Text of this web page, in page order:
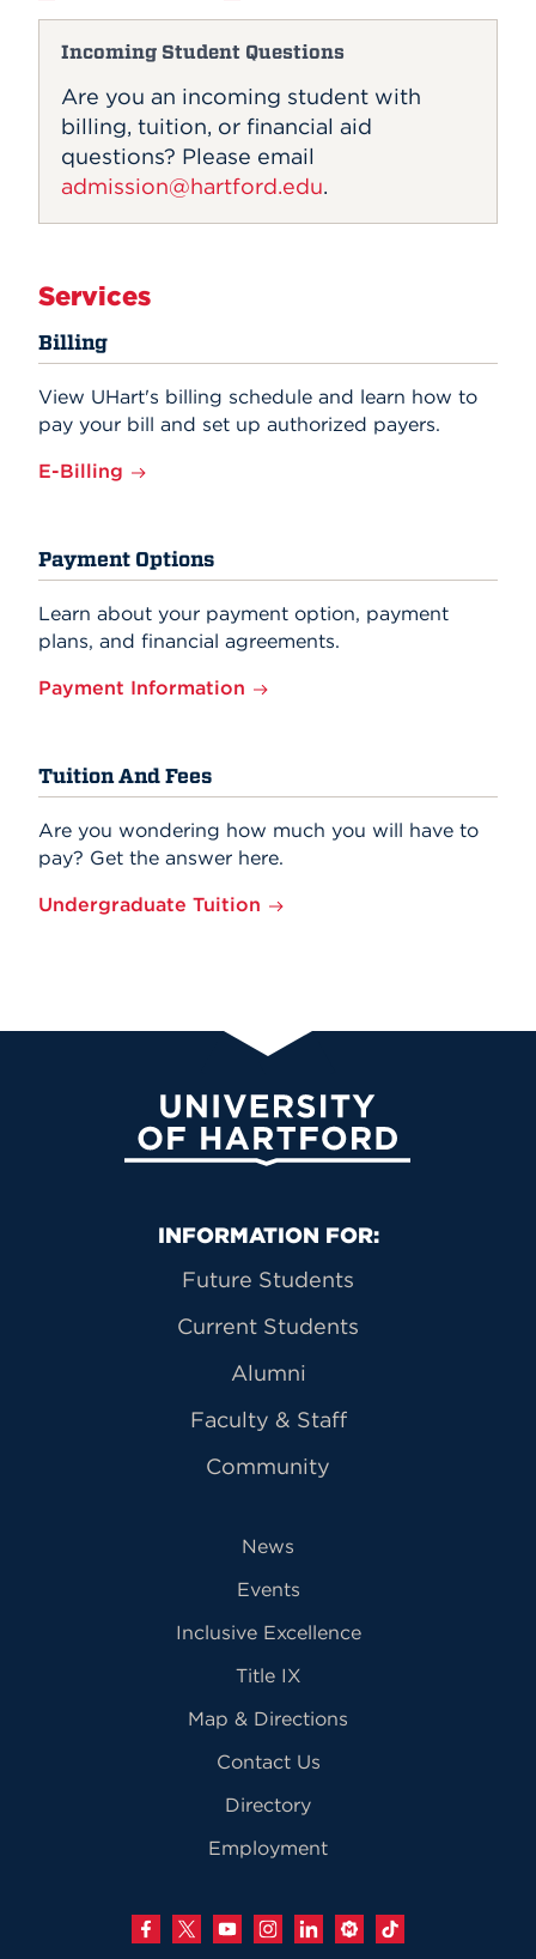
Incoming Student Questions
Are you an incoming student with
billing, tuition, or financial aid
questions? Please email
admission@hartford.edu.
Services
Billing
View UHart's billing schedule and learn how to
pay your bill and set up authorized payers.
E-Billing
Payment Options
Learn about your payment option, payment
plans, and financial agreements.
Payment Information
Tuition And Fees
Are you wondering how much you will have to
pay? Get the answer here.
Undergraduate Tuition
University of Hartford
Primary Footer Navigation
INFORMATION FOR:
Future Students
Current Students
Alumni
Faculty & Staff
Community
News
Events
Inclusive Excellence
Title IX
Map & Directions
Contact Us
Directory
Employment